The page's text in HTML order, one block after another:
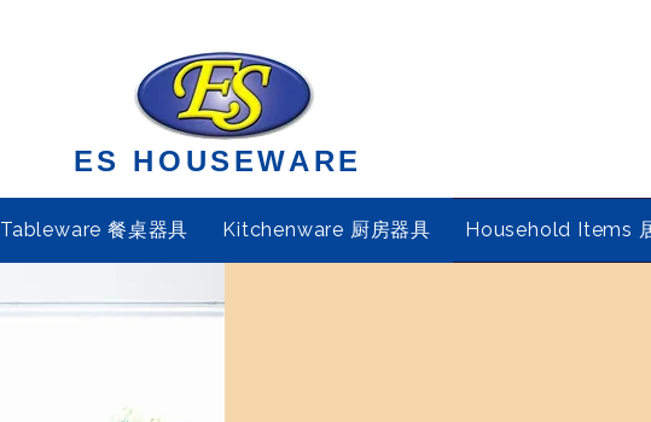
ES HOUSEWARE
Tableware 餐桌器具 Kitchenware 厨房器具 Household Items